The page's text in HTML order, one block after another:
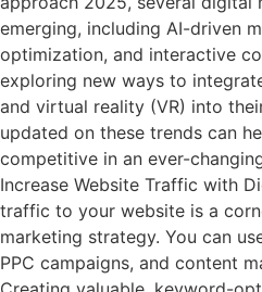
emerging, including AI-driven
optimization, and interactive
exploring new ways to
and virtual reality (VR) into
updated on these trends can
competitive in an ever-
Increase Website Traffic with
traffic to your website is a
marketing strategy. You can
PPC campaigns, and content